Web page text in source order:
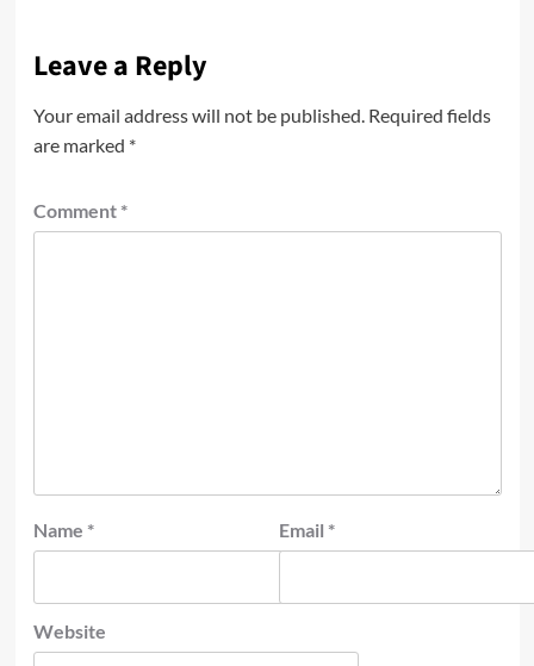
Leave a Reply
Your email address will not be published. Required fields
are marked *
Comment *
Name * Email *
Website